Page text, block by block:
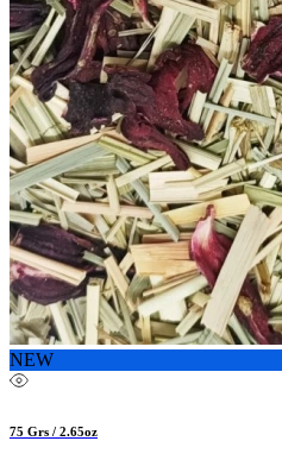
NEW
75 Grs / 2.65oz